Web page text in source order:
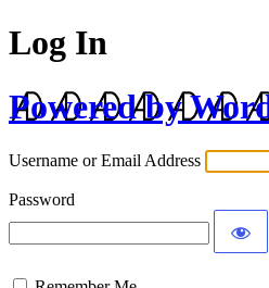
Log In
Powered by
Username or Email Address
Password